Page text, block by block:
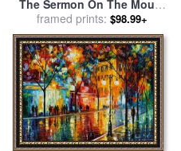
The Sermon On The Mount
for salebyHarold Copping
framed prints: $98.99+